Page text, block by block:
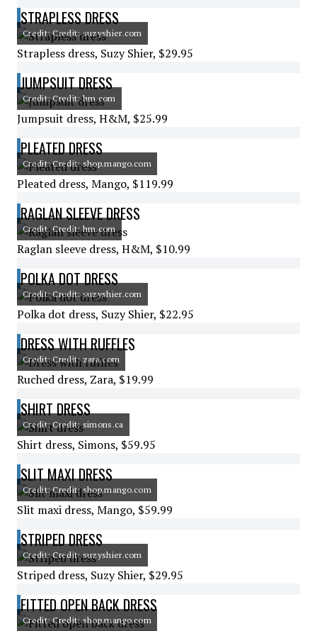
STRAPLESS DRESS
Credit: Credit: suzyshier.com
Strapless dress, Suzy Shier, $29.95
JUMPSUIT DRESS
Credit: Credit: hm.com
Jumpsuit dress, H&M, $25.99
PLEATED DRESS
Credit: Credit: shop.mango.com
Pleated dress, Mango, $119.99
RAGLAN SLEEVE DRESS
Credit: Credit: hm.com
Raglan sleeve dress, H&M, $10.99
POLKA DOT DRESS
Credit: Credit: suzyshier.com
Polka dot dress, Suzy Shier, $22.95
DRESS WITH RUFFLES
Credit: Credit: zara.com
Ruched dress, Zara, $19.99
SHIRT DRESS
Credit: Credit: simons.ca
Shirt dress, Simons, $59.95
SLIT MAXI DRESS
Credit: Credit: shop.mango.com
Slit maxi dress, Mango, $59.99
STRIPED DRESS
Credit: Credit: suzyshier.com
Striped dress, Suzy Shier, $29.95
FITTED OPEN BACK DRESS
Credit: Credit: shop.mango.com